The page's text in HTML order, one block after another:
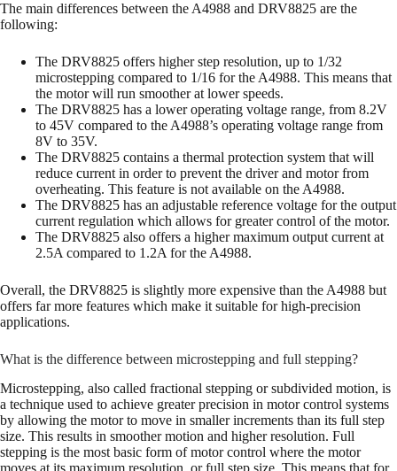
The main differences between the A4988 and DRV8825 are the
following:
The DRV8825 offers higher step resolution, up to 1/32
microstepping compared to 1/16 for the A4988. This means that
the motor will run smoother at lower speeds.
The DRV8825 has a lower operating voltage range, from 8.2V
to 45V compared to the A4988’s operating voltage range from
8V to 35V.
The DRV8825 contains a thermal protection system that will
reduce current in order to prevent the driver and motor from
overheating. This feature is not available on the A4988.
The DRV8825 has an adjustable reference voltage for the output
current regulation which allows for greater control of the motor.
The DRV8825 also offers a higher maximum output current at
2.5A compared to 1.2A for the A4988.
Overall, the DRV8825 is slightly more expensive than the A4988 but
offers far more features which make it suitable for high-precision
applications.
What is the difference between microstepping and full stepping?
Microstepping, also called fractional stepping or subdivided motion, is
a technique used to achieve greater precision in motor control systems
by allowing the motor to move in smaller increments than its full step
size. This results in smoother motion and higher resolution. Full
stepping is the most basic form of motor control where the motor